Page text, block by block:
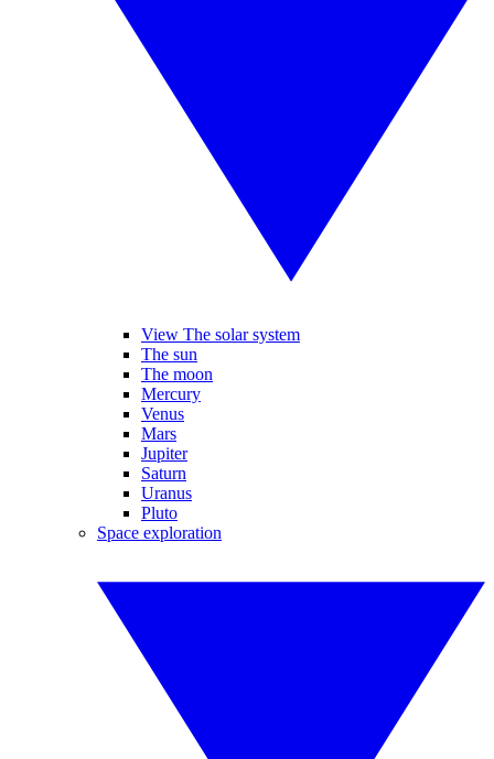
View The solar system
The sun
The moon
Mercury
Venus
Mars
Jupiter
Saturn
Uranus
Pluto
Space exploration